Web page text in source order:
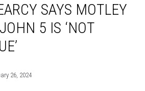
SAYS MOTLEY
5 IS ‘NOT
26, 2024